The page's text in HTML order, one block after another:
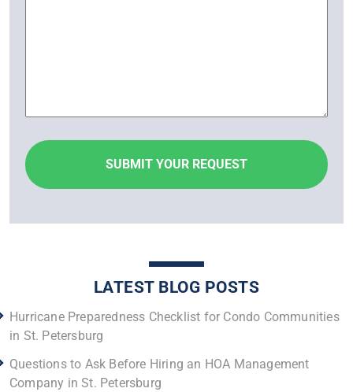
LATEST BLOG POSTS
Hurricane Preparedness Checklist for Condo Communities
in St. Petersburg
Questions to Ask Before Hiring an HOA Management
Company in St. Petersburg